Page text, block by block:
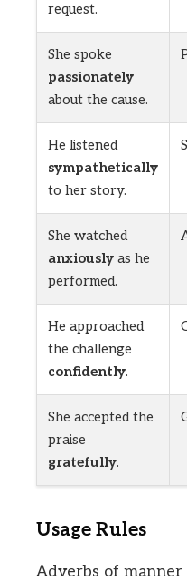
request.
She spoke
passionately
about the cause.
He listened
sympathetically
to her story.
She watched
anxiously as he
performed.
He approached
the challenge
confidently.
She accepted the
praise
gratefully.
Usage Rules
Adverbs of manner